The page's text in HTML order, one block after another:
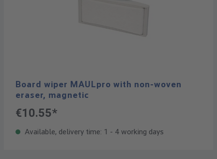
Board wiper MAULpro with non-woven
eraser, magnetic
€10.55*
Available, delivery time: 1 - 4 working days